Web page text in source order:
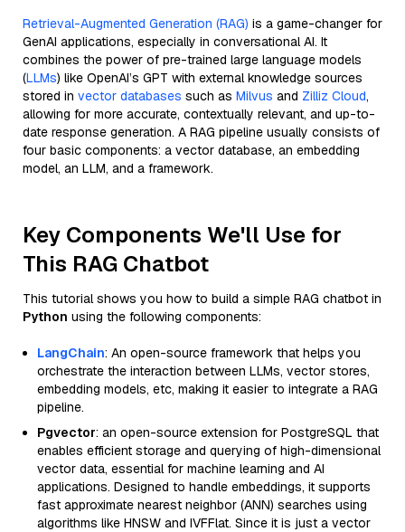
Retrieval-Augmented Generation (RAG) is a game-changer for
GenAI applications, especially in conversational AI. It
combines the power of pre-trained large language models
(LLMs) like OpenAI’s GPT with external knowledge sources
stored in vector databases such as Milvus and Zilliz Cloud,
allowing for more accurate, contextually relevant, and up-to-
date response generation. A RAG pipeline usually consists of
four basic components: a vector database, an embedding
model, an LLM, and a framework.
Key Components We'll Use for
This RAG Chatbot
This tutorial shows you how to build a simple RAG chatbot in
Python using the following components:
LangChain: An open-source framework that helps you
orchestrate the interaction between LLMs, vector stores,
embedding models, etc, making it easier to integrate a RAG
pipeline.
Pgvector: an open-source extension for PostgreSQL that
enables efficient storage and querying of high-dimensional
vector data, essential for machine learning and AI
applications. Designed to handle embeddings, it supports
fast approximate nearest neighbor (ANN) searches using
algorithms like HNSW and IVFFlat. Since it is just a vector